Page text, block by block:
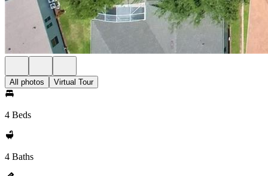
All photos Virtual Tour
4 Beds
4 Baths